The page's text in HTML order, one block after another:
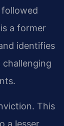
a former
identifies
This
a lesser